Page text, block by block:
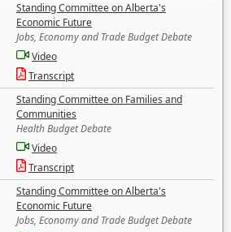
Standing Committee on Alberta's
Economic Future
Jobs, Economy and Trade Budget Debate
Video
Transcript
Standing Committee on Families and
Communities
Health Budget Debate
Video
Transcript
Standing Committee on Alberta's
Economic Future
Jobs, Economy and Trade Budget Debate